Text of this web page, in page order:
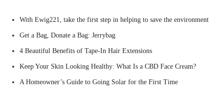
With Ewig221, take the first step in helping to save the environment
Get a Bag, Donate a Bag: Jerrybag
4 Beautiful Benefits of Tape-In Hair Extensions
Keep Your Skin Looking Healthy: What Is a CBD Face Cream?
A Homeowner’s Guide to Going Solar for the First Time